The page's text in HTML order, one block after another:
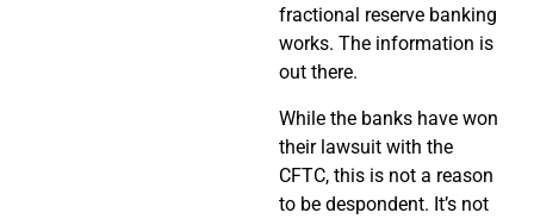
fractional reserve banking
works. The information is
out there.
While the banks have won
their lawsuit with the
CFTC, this is not a reason
to be despondent. It’s not